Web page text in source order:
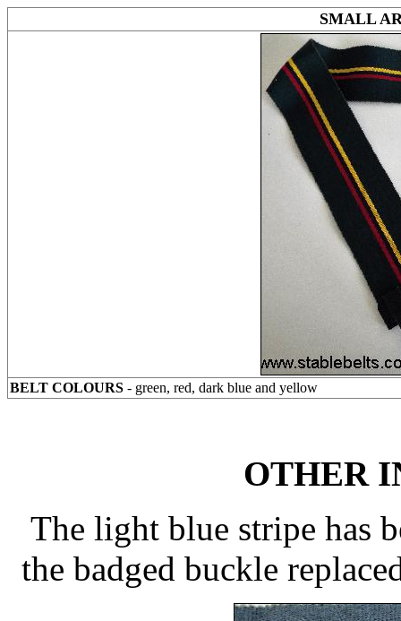
SMALL
BELT COLOURS - green, red, dark blue and yellow
OTHER
The light blue stripe has
the badged buckle